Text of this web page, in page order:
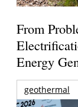
From
Energy
geothermal